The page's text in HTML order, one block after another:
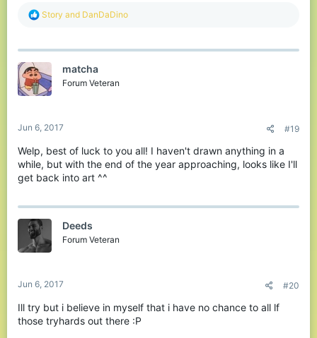
R
c
i
o
n
Story and DanDaDino
matcha
Forum Veteran
Jun 6, 2017 #19
Welp, best of luck to you all! I haven't drawn anything in a
while, but with the end of the year approaching, looks like I'll
get back into art ^^
Deeds
Forum Veteran
Jun 6, 2017 #20
Ill try but i believe in myself that i have no chance to all lf
those tryhards out there :P